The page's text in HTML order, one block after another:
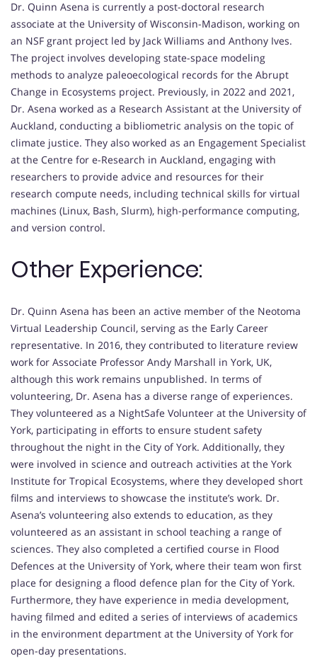
Dr. Quinn Asena is currently a post-doctoral research
associate at the University of Wisconsin-Madison, working on
an NSF grant project led by Jack Williams and Anthony Ives.
The project involves developing state-space modeling
methods to analyze paleoecological records for the Abrupt
Change in Ecosystems project. Previously, in 2022 and 2021,
Dr. Asena worked as a Research Assistant at the University of
Auckland, conducting a bibliometric analysis on the topic of
climate justice. They also worked as an Engagement Specialist
at the Centre for e-Research in Auckland, engaging with
researchers to provide advice and resources for their
research compute needs, including technical skills for virtual
machines (Linux, Bash, Slurm), high-performance computing,
and version control.
Other Experience:
Dr. Quinn Asena has been an active member of the Neotoma
Virtual Leadership Council, serving as the Early Career
representative. In 2016, they contributed to literature review
work for Associate Professor Andy Marshall in York, UK,
although this work remains unpublished. In terms of
volunteering, Dr. Asena has a diverse range of experiences.
They volunteered as a NightSafe Volunteer at the University of
York, participating in efforts to ensure student safety
throughout the night in the City of York. Additionally, they
were involved in science and outreach activities at the York
Institute for Tropical Ecosystems, where they developed short
films and interviews to showcase the institute’s work. Dr.
Asena’s volunteering also extends to education, as they
volunteered as an assistant in school teaching a range of
sciences. They also completed a certified course in Flood
Defences at the University of York, where their team won first
place for designing a flood defence plan for the City of York.
Furthermore, they have experience in media development,
having filmed and edited a series of interviews of academics
in the environment department at the University of York for
open-day presentations.